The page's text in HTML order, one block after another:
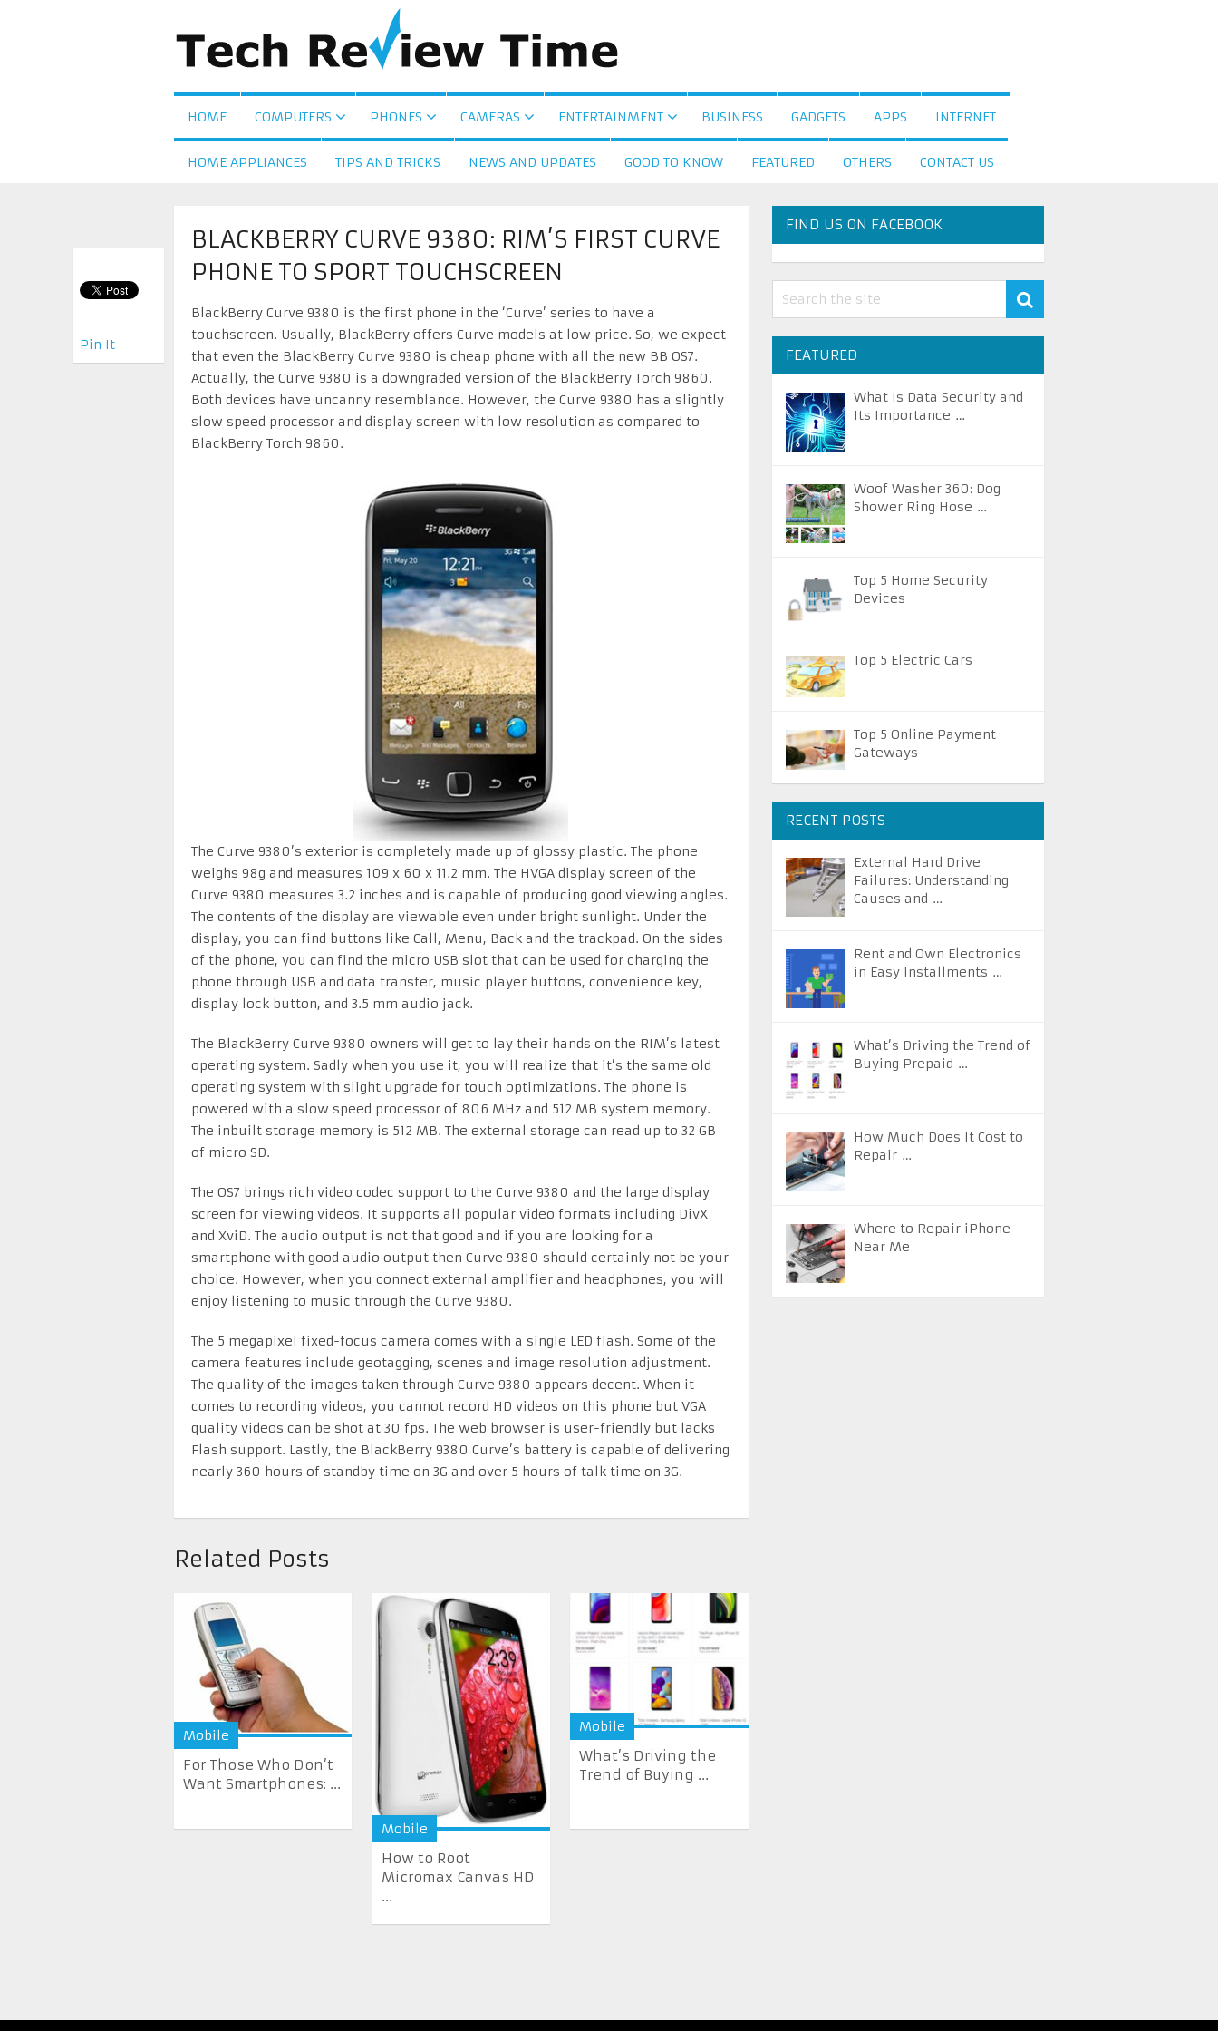
HOME COMPUTERS PHONES CAMERAS ENTERTAINMENT BUSINESS GADGETS APPS INTERNET
HOME APPLIANCES TIPS AND TRICKS NEWS AND UPDATES GOOD TO KNOW FEATURED OTHERS CONTACT US
BLACKBERRY CURVE 9380: RIM’S FIRST CURVE
PHONE TO SPORT TOUCHSCREEN
Pin It
BlackBerry Curve 9380 is the first phone in the ‘Curve’ series to have a
touchscreen. Usually, BlackBerry offers Curve models at low price. So, we expect
that even the BlackBerry Curve 9380 is cheap phone with all the new BB OS7.
Actually, the Curve 9380 is a downgraded version of the BlackBerry Torch 9860.
Both devices have uncanny resemblance. However, the Curve 9380 has a slightly
slow speed processor and display screen with low resolution as compared to
BlackBerry Torch 9860.
The Curve 9380’s exterior is completely made up of glossy plastic. The phone
weighs 98g and measures 109 x 60 x 11.2 mm. The HVGA display screen of the
Curve 9380 measures 3.2 inches and is capable of producing good viewing angles.
The contents of the display are viewable even under bright sunlight. Under the
display, you can find buttons like Call, Menu, Back and the trackpad. On the sides
of the phone, you can find the micro USB slot that can be used for charging the
phone through USB and data transfer, music player buttons, convenience key,
display lock button, and 3.5 mm audio jack.
The BlackBerry Curve 9380 owners will get to lay their hands on the RIM’s latest
operating system. Sadly when you use it, you will realize that it’s the same old
operating system with slight upgrade for touch optimizations. The phone is
powered with a slow speed processor of 806 MHz and 512 MB system memory.
The inbuilt storage memory is 512 MB. The external storage can read up to 32 GB
of micro SD.
The OS7 brings rich video codec support to the Curve 9380 and the large display
screen for viewing videos. It supports all popular video formats including DivX
and XviD. The audio output is not that good and if you are looking for a
smartphone with good audio output then Curve 9380 should certainly not be your
choice. However, when you connect external amplifier and headphones, you will
enjoy listening to music through the Curve 9380.
The 5 megapixel fixed-focus camera comes with a single LED flash. Some of the
camera features include geotagging, scenes and image resolution adjustment.
The quality of the images taken through Curve 9380 appears decent. When it
comes to recording videos, you cannot record HD videos on this phone but VGA
quality videos can be shot at 30 fps. The web browser is user-friendly but lacks
Flash support. Lastly, the BlackBerry 9380 Curve’s battery is capable of delivering
nearly 360 hours of standby time on 3G and over 5 hours of talk time on 3G.
Related Posts
Mobile
For Those Who Don’t
Want Smartphones: ...
Mobile
How to Root
Micromax Canvas HD
...
Mobile
What’s Driving the
Trend of Buying ...
FIND US ON FACEBOOK
FEATURED
What Is Data Security and
Its Importance …
Woof Washer 360: Dog
Shower Ring Hose …
Top 5 Home Security
Devices
Top 5 Electric Cars
Top 5 Online Payment
Gateways
RECENT POSTS
External Hard Drive
Failures: Understanding
Causes and …
Rent and Own Electronics
in Easy Installments …
What’s Driving the Trend of
Buying Prepaid …
How Much Does It Cost to
Repair …
Where to Repair iPhone
Near Me